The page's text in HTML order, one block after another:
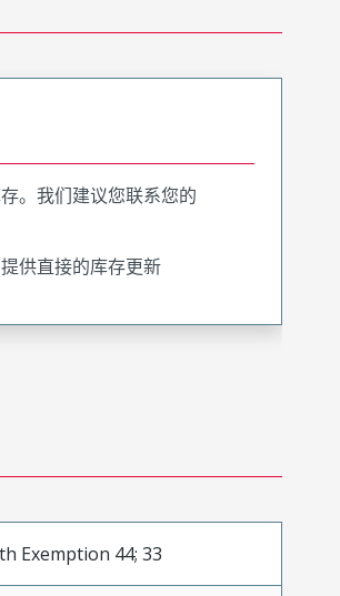
。我们建议您联系您的
供直接的库存更新
Exemption 44; 33